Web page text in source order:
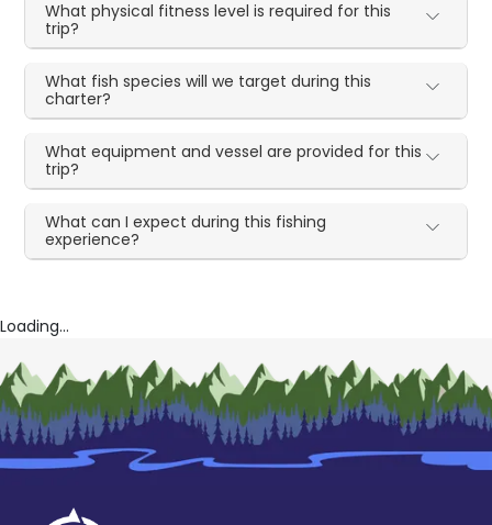
What physical fitness level is required for this
trip?
What fish species will we target during this
charter?
What equipment and vessel are provided for this
trip?
What can I expect during this fishing
experience?
Loading...